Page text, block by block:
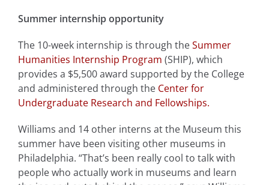
Summer internship opportunity
The 10-week internship is through theSummer
Humanities Internship Program (SHIP), which
provides a $5,500 award supported by the College
and administered through the Center for
Undergraduate Research and Fellowships.
Williams and 14 other interns at the Museum this
summer have been visiting other museums in
Philadelphia. “That’s been really cool to talk with
people who actually work in museums and learn